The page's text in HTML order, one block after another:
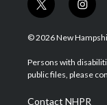
t
w
i
t
e
i
n
s
a
g
a
© 2026 New
Persons with
public files, please
Contact NHPR